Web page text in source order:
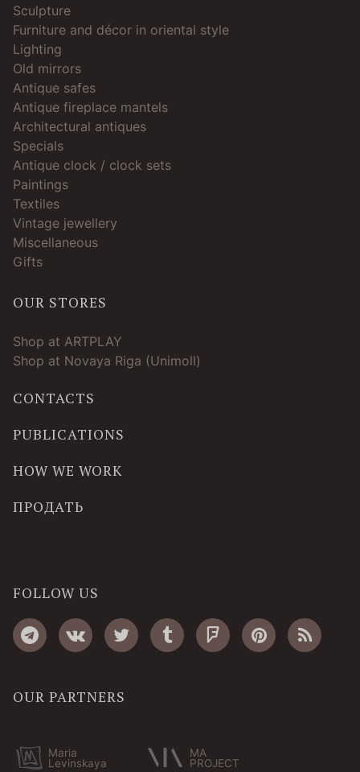
Sculpture
Furniture and décor in oriental style
Lighting
Old mirrors
Antique safes
Antique fireplace mantels
Architectural antiques
Specials
Antique clock / clock sets
Paintings
Textiles
Vintage jewellery
Miscellaneous
Gifts
OUR STORES
Shop at ARTPLAY
Shop at Novaya Riga (Unimoll)
CONTACTS
PUBLICATIONS
HOW WE WORK
ПРОДАТЬ
FOLLOW US
OUR PARTNERS
Maria
Levinskaya
MA
PROJECT